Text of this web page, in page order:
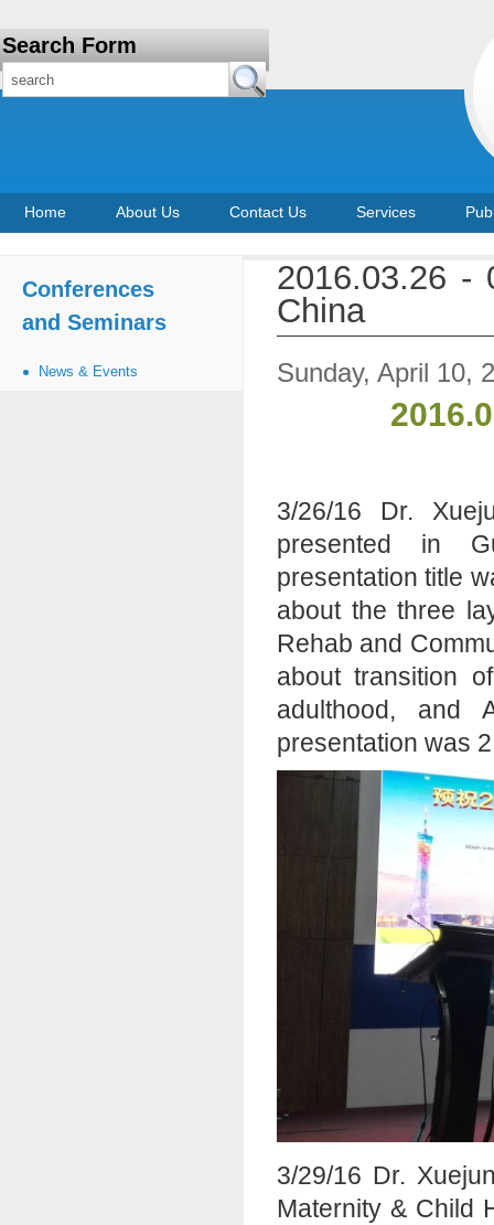
Search Form
Home About Us Contact Us Services
Conferences
and Seminars
News & Events
2016.03.26 -
China
Sunday, April 10,
3/26/16 Dr.
presented in
presentation title
about the three
Rehab and
about transition
adulthood, and
presentation was
3/29/16 Dr.
Maternity & Child